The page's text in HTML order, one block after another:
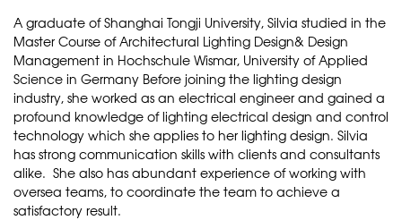
A graduate of Shanghai Tongji University, Silvia studied in the
Master Course of Architectural Lighting Design& Design
Management in Hochschule Wismar, University of Applied
Science in Germany Before joining the lighting design
industry, she worked as an electrical engineer and gained a
profound knowledge of lighting electrical design and control
technology which she applies to her lighting design. Silvia
has strong communication skills with clients and consultants
alike. She also has abundant experience of working with
oversea teams, to coordinate the team to achieve a
satisfactory result.